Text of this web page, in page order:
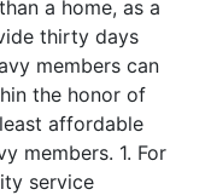
a home, as a
thirty days
members can
the honor of
affordable
members. 1. For
service